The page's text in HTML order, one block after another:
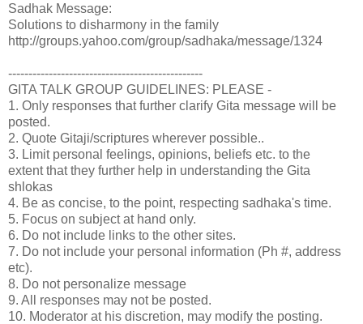
Sadhak Message:
Solutions to disharmony in the family
http://groups.yahoo.com/group/sadhaka/message/1324
------------------------------------------------
GITA TALK GROUP GUIDELINES: PLEASE -
1. Only responses that further clarify Gita message will be
posted.
2. Quote Gitaji/scriptures wherever possible..
3. Limit personal feelings, opinions, beliefs etc. to the
extent that they further help in understanding the Gita
shlokas
4. Be as concise, to the point, respecting sadhaka's time.
5. Focus on subject at hand only.
6. Do not include links to the other sites.
7. Do not include your personal information (Ph #, address
etc).
8. Do not personalize message
9. All responses may not be posted.
10. Moderator at his discretion, may modify the posting.